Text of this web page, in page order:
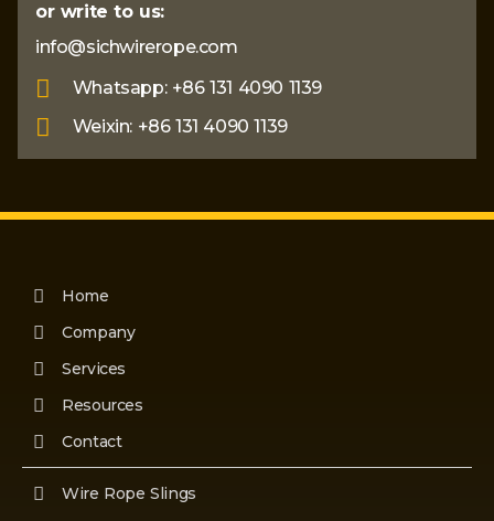
or write to us:
info@sichwirerope.com
Whatsapp: +86 131 4090 1139
Weixin: +86 131 4090 1139
Home
Company
Services
Resources
Contact
Wire Rope Slings